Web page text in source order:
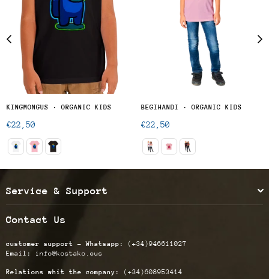
KINGMONGUS · ORGANIC KIDS
Regular
€22,50
BEGIHANDI · ORGANIC KIDS
Regular
€22,50
Service & Support
Contact Us
customer support - Whatsapp: (+34)946611027
Email:
info@kostako.eus
Relations whit the company: (+34)608953414